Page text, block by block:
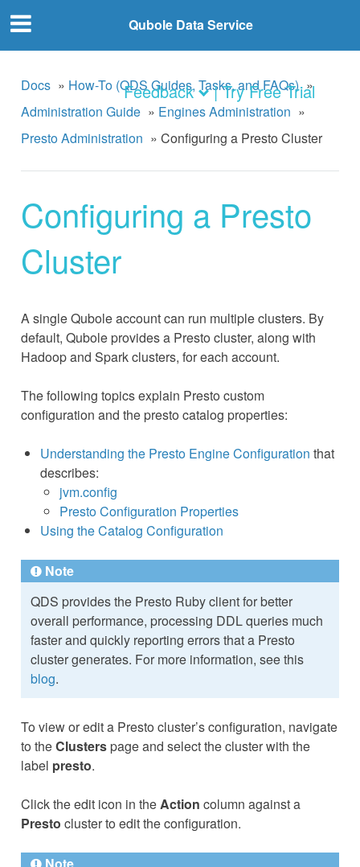
Qubole Data Service
Docs » How-To (QDS Guides, Tasks, and FAQs) »
Administration Guide » Engines Administration »
Presto Administration » Configuring a Presto Cluster
Configuring a Presto
Cluster
A single Qubole account can run multiple clusters. By
default, Qubole provides a Presto cluster, along with
Hadoop and Spark clusters, for each account.
The following topics explain Presto custom
configuration and the presto catalog properties:
Understanding the Presto Engine Configuration that
describes:
jvm.config
Presto Configuration Properties
Using the Catalog Configuration
Note
QDS provides the Presto Ruby client for better
overall performance, processing DDL queries much
faster and quickly reporting errors that a Presto
cluster generates. For more information, see this
blog.
To view or edit a Presto cluster’s configuration, navigate
to theClusterspage and select the cluster with the
label presto.
Click the edit icon in theAction column against a
Presto cluster to edit the configuration.
Feedback | Try Free Trial